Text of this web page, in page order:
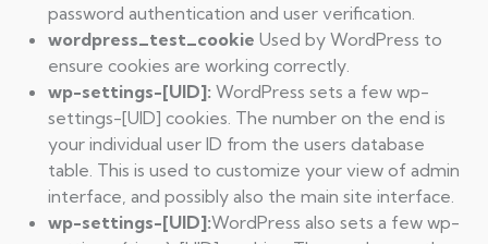
password authentication and user verification.
wordpress_test_cookie Used by WordPress to
ensure cookies are working correctly.
wp-settings-[UID]: WordPress sets a few wp-
settings-[UID] cookies. The number on the end is
your individual user ID from the users database
table. This is used to customize your view of admin
interface, and possibly also the main site interface.
wp-settings-[UID]:WordPress also sets a few wp-